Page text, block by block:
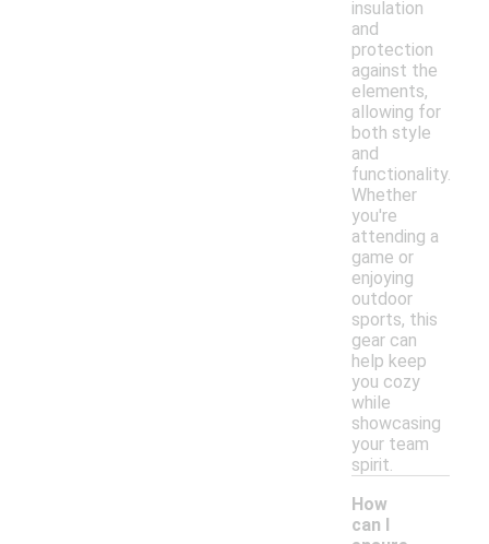
insulation
and
protection
against the
elements,
allowing for
both style
and
functionality.
Whether
you're
attending a
game or
enjoying
outdoor
sports, this
gear can
help keep
you cozy
while
showcasing
your team
spirit.
How
can I